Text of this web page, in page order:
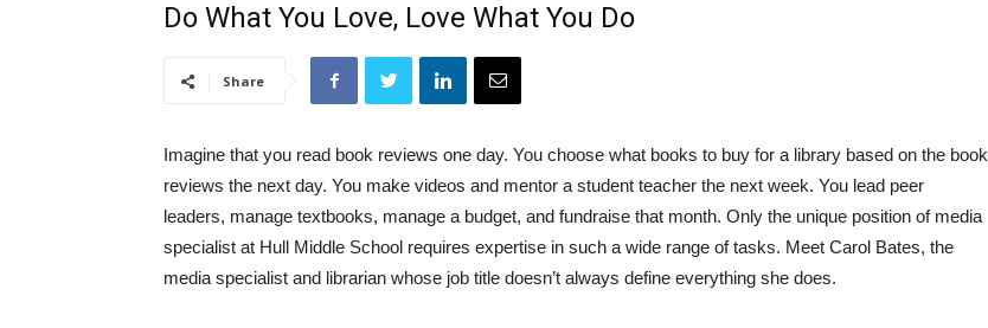
Do What You Love, Love What You Do
Share
Imagine that you read book reviews one day. You choose what books to buy for a library based on the book
reviews the next day. You make videos and mentor a student teacher the next week. You lead peer
leaders, manage textbooks, manage a budget, and fundraise that month. Only the unique position of media
specialist at Hull Middle School requires expertise in such a wide range of tasks. Meet Carol Bates, the
media specialist and librarian whose job title doesn’t always define everything she does.